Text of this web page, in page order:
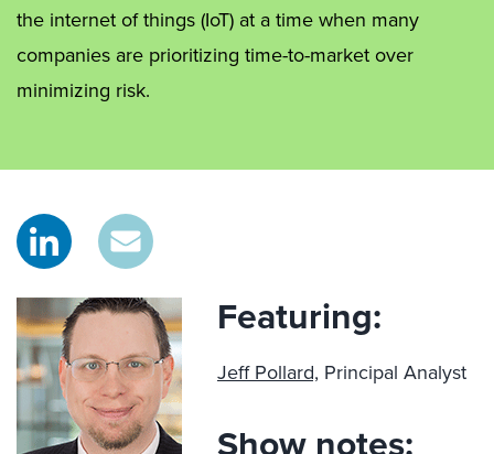
the internet of things (IoT) at a time when many
companies are prioritizing time-to-market over
minimizing risk.
Featuring:
Jeff Pollard, Principal Analyst